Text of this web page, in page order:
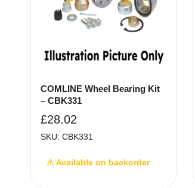
COMLINE Wheel Bearing Kit
– CBK331
£28.02
SKU: CBK331
⚠ Available on backorder